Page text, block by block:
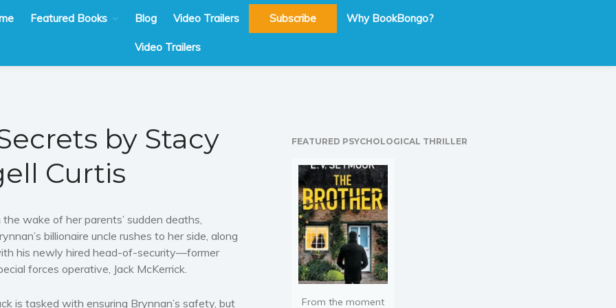
Featured Books Blog Video Trailers Subscribe Why BookBongo?
Video Trailers
by Stacy
Curtis
the wake of her parents’ sudden deaths,
billionaire uncle rushes to her side, along
his newly hired head-of-security—former
forces operative, Jack McKerrick.
is tasked with ensuring Brynnan’s safety, but
FEATURED PSYCHOLOGICAL THRILLER
From the moment